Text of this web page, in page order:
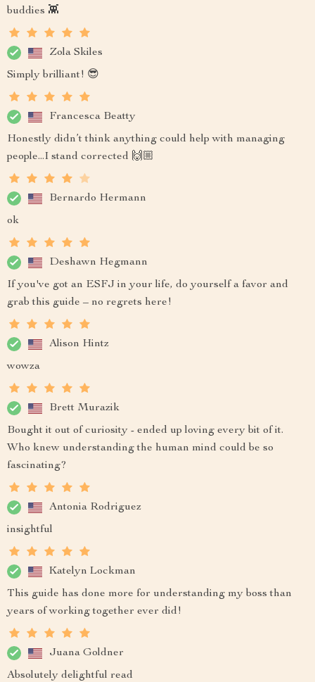
buddies 👾
Zola Skiles
Simply brilliant! 😎
Francesca Beatty
Honestly didn’t think anything could help with managing
people...I stand corrected 🙌🏼
Bernardo Hermann
ok
Deshawn Hegmann
If you've got an ESFJ in your life, do yourself a favor and
grab this guide – no regrets here!
Alison Hintz
wowza
Brett Murazik
Bought it out of curiosity - ended up loving every bit of it.
Who knew understanding the human mind could be so
fascinating?
Antonia Rodriguez
insightful
Katelyn Lockman
This guide has done more for understanding my boss than
years of working together ever did!
Juana Goldner
Absolutely delightful read